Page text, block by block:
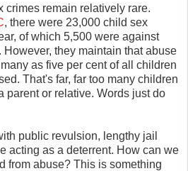
crimes remain relatively rare.
, there were 23,000 child sex
of which 5,500 were against
However, they maintain that abuse
as five per cent of all children
That's far, far too many children
parent or relative. Words just do
public revulsion, lengthy jail
acting as a deterrent. How can we
from abuse? This is something